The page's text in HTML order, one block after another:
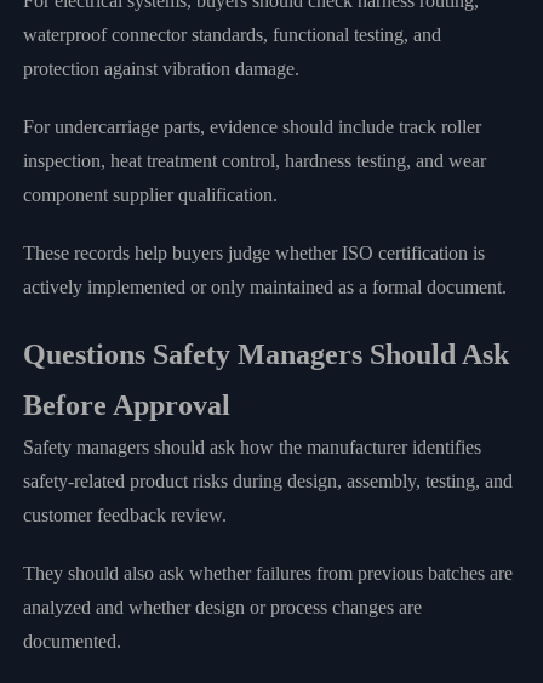
waterproof connector standards, functional testing, and
protection against vibration damage.
For undercarriage parts, evidence should include track roller
inspection, heat treatment control, hardness testing, and wear
component supplier qualification.
These records help buyers judge whether ISO certification is
actively implemented or only maintained as a formal document.
Questions Safety Managers Should Ask
Before Approval
Safety managers should ask how the manufacturer identifies
safety-related product risks during design, assembly, testing, and
customer feedback review.
They should also ask whether failures from previous batches are
analyzed and whether design or process changes are
documented.